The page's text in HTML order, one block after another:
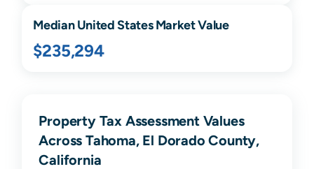
Median United States Market Value
$235,294
Property Tax Assessment Values
Across Tahoma, El Dorado County,
California